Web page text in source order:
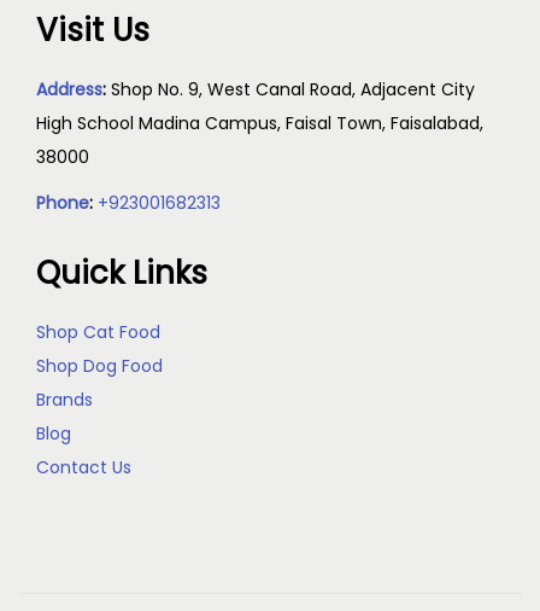
Visit Us
Address: Shop No. 9, West Canal Road, Adjacent City
High School Madina Campus, Faisal Town, Faisalabad,
38000
Phone: +923001682313
Quick Links
Shop Cat Food
Shop Dog Food
Brands
Blog
Contact Us